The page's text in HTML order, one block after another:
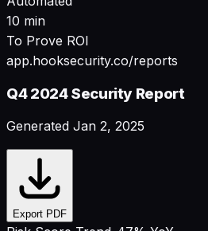
10 min
To Prove ROI
app.hooksecurity.co/reports
Q4 2024 Security Report
Generated Jan 2, 2025
Export PDF